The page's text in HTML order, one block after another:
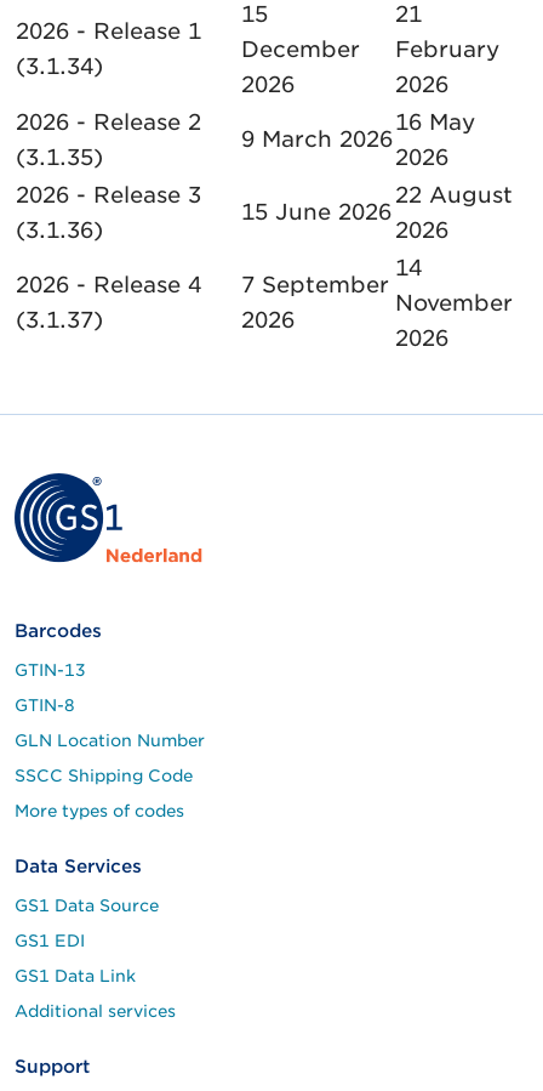
2026 - Release 1
(3.1.34)
15
December
2026
21
February
2026
2026 - Release 2
(3.1.35)
9 March 2026
16 May
2026
2026 - Release 3
(3.1.36)
15 June 2026
22 August
2026
2026 - Release 4
(3.1.37)
7 September
2026
14
November
2026
Barcodes
GTIN-13
GTIN-8
GLN Location Number
SSCC Shipping Code
More types of codes
Data Services
GS1 Data Source
GS1 EDI
GS1 Data Link
Additional services
Support